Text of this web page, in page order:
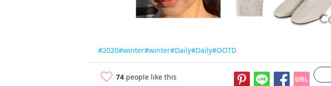
#2020#winter#winter#Daily#Daily#OOTD
74 people like this